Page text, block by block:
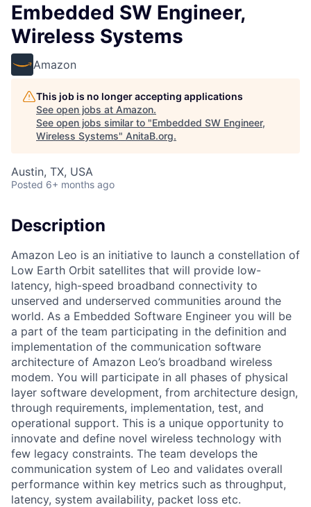
Embedded SW Engineer,
Wireless Systems
Amazon
This job is no longer accepting applications
See open jobs at Amazon.
See open jobs similar to "Embedded SW Engineer,
Wireless Systems" AnitaB.org.
Austin, TX, USA
Posted 6+ months ago
Description
Amazon Leo is an initiative to launch a constellation of
Low Earth Orbit satellites that will provide low-
latency, high-speed broadband connectivity to
unserved and underserved communities around the
world. As a Embedded Software Engineer you will be
a part of the team participating in the definition and
implementation of the communication software
architecture of Amazon Leo’s broadband wireless
modem. You will participate in all phases of physical
layer software development, from architecture design,
through requirements, implementation, test, and
operational support. This is a unique opportunity to
innovate and define novel wireless technology with
few legacy constraints. The team develops the
communication system of Leo and validates overall
performance within key metrics such as throughput,
latency, system availability, packet loss etc.